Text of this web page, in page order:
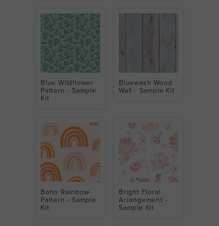
Blue Wildflower
Pattern - Sample
Kit
Bluewash Wood
Wall - Sample Kit
Boho Rainbow
Pattern - Sample
Kit
Bright Floral
Arrangement -
Sample Kit